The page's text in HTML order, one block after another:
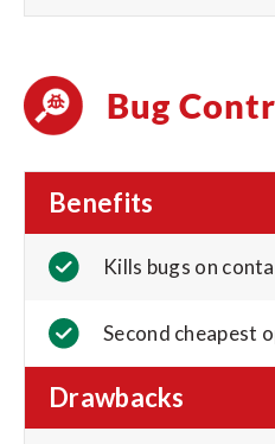
Bug
Benefits
Kills bugs on
Second cheapest
Drawbacks